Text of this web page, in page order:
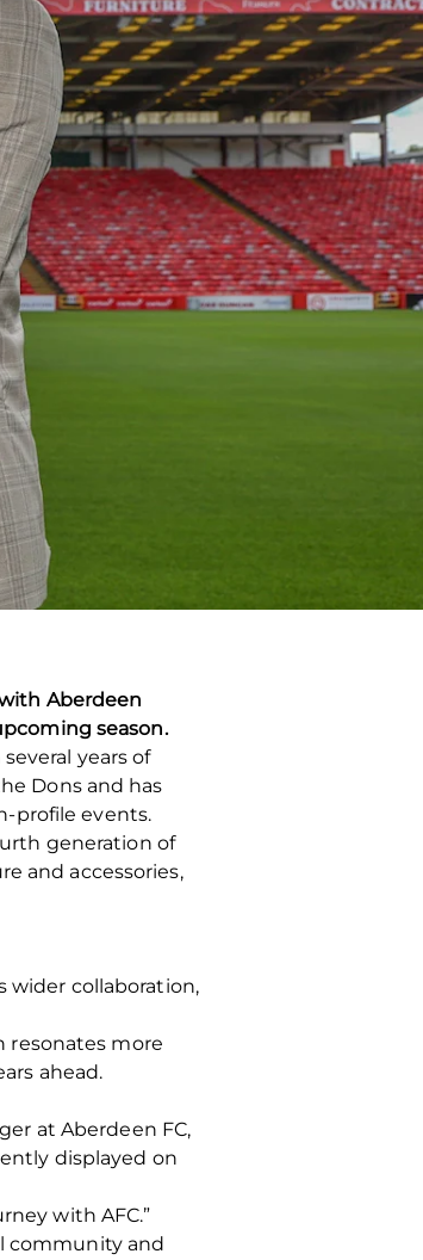
Aberdeen
season.
years of
Dons and has
profile events.
generation of
and accessories,
wider collaboration,
resonates more
ahead.
at Aberdeen FC,
displayed on
with AFC.”
community and